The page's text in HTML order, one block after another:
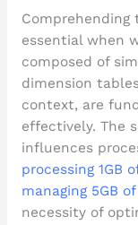
essential when
composed of
dimension
context, are
effectively. The
influences
processing 1GB
managing 5GB
necessity of